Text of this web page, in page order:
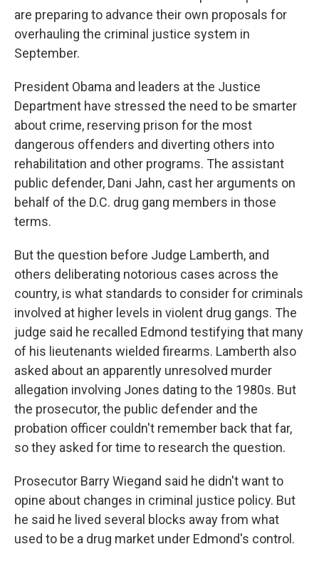
are preparing to advance their own proposals for
overhauling the criminal justice system in
September.
President Obama and leaders at the Justice
Department have stressed the need to be smarter
about crime, reserving prison for the most
dangerous offenders and diverting others into
rehabilitation and other programs. The assistant
public defender, Dani Jahn, cast her arguments on
behalf of the D.C. drug gang members in those
terms.
But the question before Judge Lamberth, and
others deliberating notorious cases across the
country, is what standards to consider for criminals
involved at higher levels in violent drug gangs. The
judge said he recalled Edmond testifying that many
of his lieutenants wielded firearms. Lamberth also
asked about an apparently unresolved murder
allegation involving Jones dating to the 1980s. But
the prosecutor, the public defender and the
probation officer couldn't remember back that far,
so they asked for time to research the question.
Prosecutor Barry Wiegand said he didn't want to
opine about changes in criminal justice policy. But
he said he lived several blocks away from what
used to be a drug market under Edmond's control.